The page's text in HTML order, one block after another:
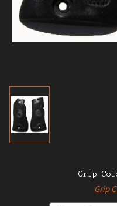
Grip
Grip